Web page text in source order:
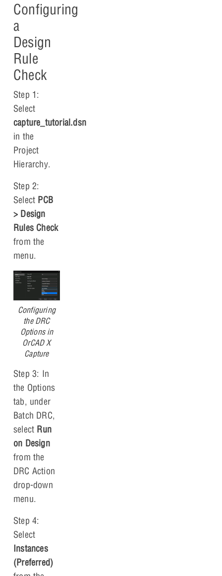
Configuring
a
Design
Rule
Check
Step 1:
Select
capture_tutorial.dsn
in the
Project
Hierarchy.
Step 2:
Select PCB
> Design
Rules Check
from the
menu.
Configuring
the DRC
Options in
OrCAD X
Capture
Step 3: In
the Options
tab, under
Batch DRC,
select Run
on Design
from the
DRC Action
drop-down
menu.
Step 4:
Select
Instances
(Preferred)